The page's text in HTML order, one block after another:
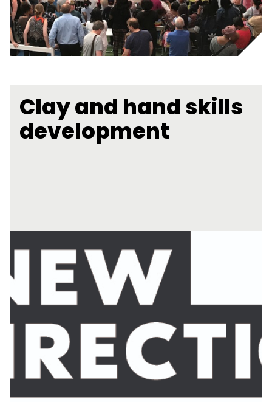
Clay and hand skills
development